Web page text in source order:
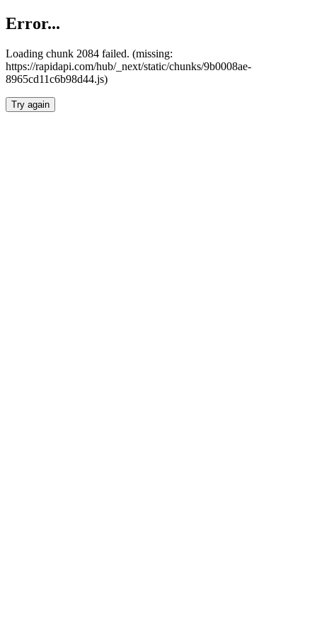
Error...
Loading chunk 2084 failed. (missing:
https://rapidapi.com/hub/_next/static/chunks/9b0008ae-
8965cd11c6b98d44.js)
Try again